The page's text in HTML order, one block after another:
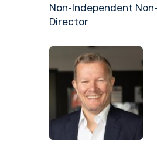
Non-Independent
Director